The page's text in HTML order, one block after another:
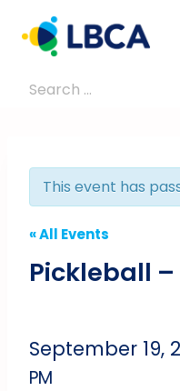
content
Search
This event has
« All Events
Pickleball
September 19,
PM